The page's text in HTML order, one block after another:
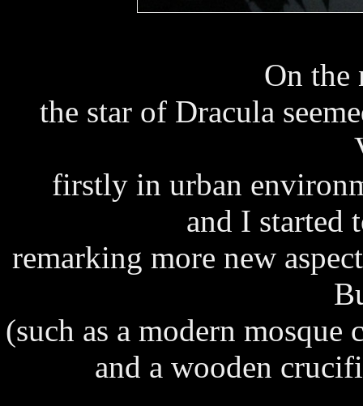
On the
the star of Dracula
firstly in urban
and I started
remarking more new
(such as a modern mosque
and a wooden